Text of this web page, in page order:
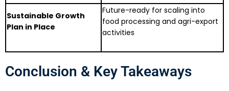
Sustainable Growth
Plan in Place
Future-ready for scaling into
food processing and agri-export
activities
Conclusion & Key Takeaways